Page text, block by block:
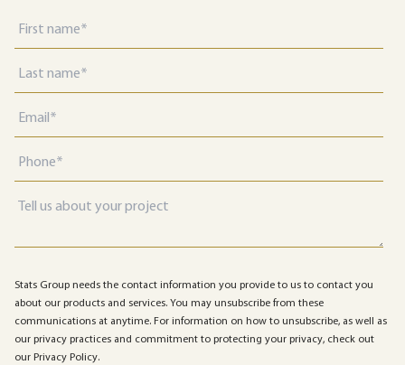
Stats Group needs the contact information you provide to us to contact you
about our products and services. You may unsubscribe from these
communications at anytime. For information on how to unsubscribe, as well as
our privacy practices and commitment to protecting your privacy, check out
our Privacy Policy.